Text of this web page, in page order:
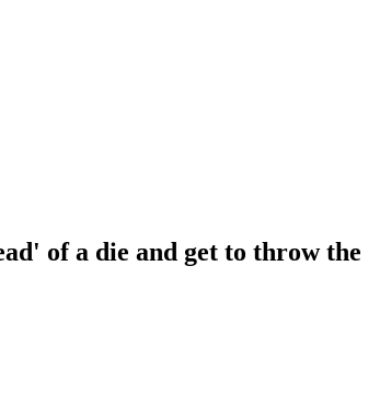
of a die and get to throw the